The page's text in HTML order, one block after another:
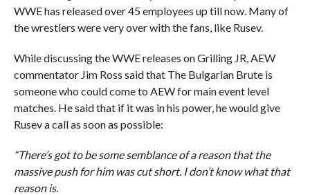
WWE has released over 45 employees up till now. Many of
the wrestlers were very over with the fans, like Rusev.
While discussing the WWE releases on Grilling JR, AEW
commentator Jim Ross said that The Bulgarian Brute is
someone who could come to AEW for main event level
matches. He said that if it was in his power, he would give
Rusev a call as soon as possible:
“There’s got to be some semblance of a reason that the
massive push for him was cut short. I don’t know what that
reason is.